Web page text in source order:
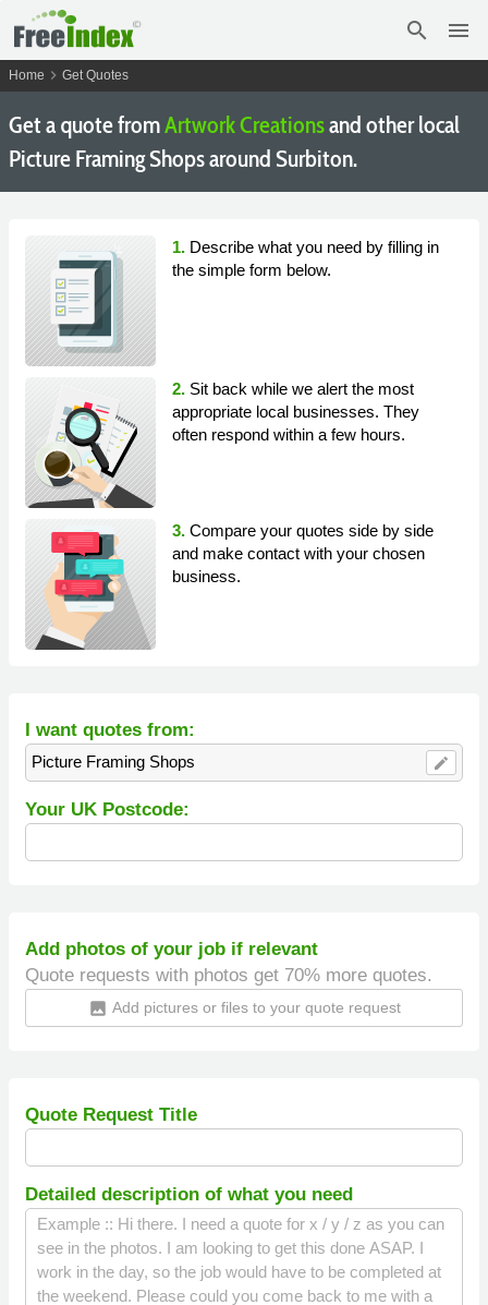
search menu
Home chevron_right Get Quotes
Get a quote fromArtwork Creationsand other local
Picture Framing Shops around Surbiton.
1. Describe what you need by filling in
the simple form below.
2. Sit back while we alert the most
appropriate local businesses. They
often respond within a few hours.
3. Compare your quotes side by side
and make contact with your chosen
business.
I want quotes from:
Picture Framing Shops edit
Your UK Postcode:
Add photos of your job if relevant
Quote requests with photos get 70% more quotes.
insert_photo Add pictures or files to your quote request
Quote Request Title
Detailed description of what you need